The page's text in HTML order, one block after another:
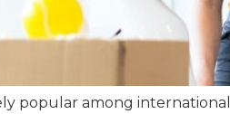
popular among